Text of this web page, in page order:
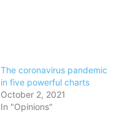
The coronavirus pandemic
in five powerful charts
October 2, 2021
In "Opinions"